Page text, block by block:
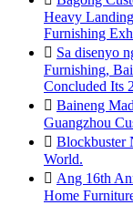
Heavy
Furnishing
 Sa disenyo
Furnishing,
Concluded Its
 Baineng
Guangzhou
 Blockbuster
World.
 Ang 16th
Home